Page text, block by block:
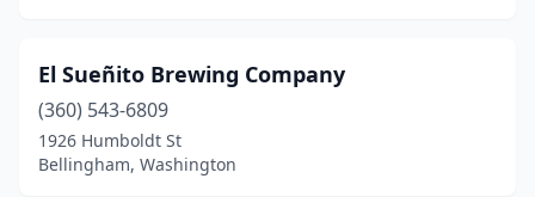
El Sueñito Brewing Company
(360) 543-6809
1926 Humboldt St
Bellingham, Washington